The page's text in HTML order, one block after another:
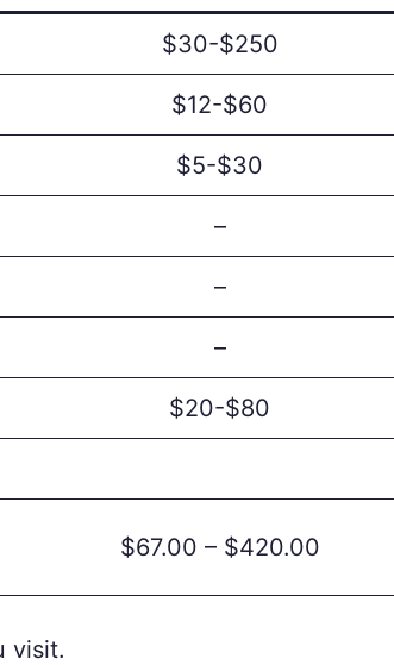
$30-$250
$12-$60
$5-$30
–
–
–
$20-$80
$67.00 – $420.00
visit.